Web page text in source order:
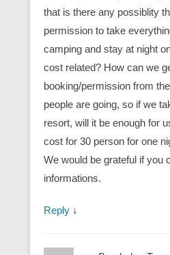
that is there any possiblity
permission to take
camping and stay at night
cost related? How can we
booking/permission from
people are going, so if we
resort, will it be enough for
cost for 30 person for one
We would be grateful if you
informations.
Reply ↓